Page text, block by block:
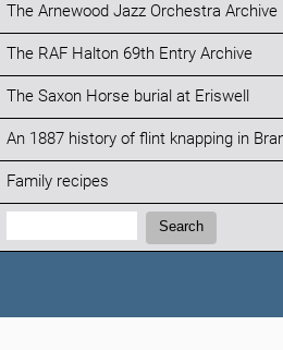
The Arnewood Jazz Orchestra Archive
The RAF Halton 69th Entry Archive
The Saxon Horse burial at Eriswell
An 1887 history of flint knapping in
Family recipes
Search